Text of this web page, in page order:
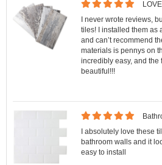
I never wrote reviews,
tiles! I installed them as
and can’t recommend
materials is pennys on
incredibly easy, and the
beautiful!!!
I absolutely love these
bathroom walls and it
easy to install